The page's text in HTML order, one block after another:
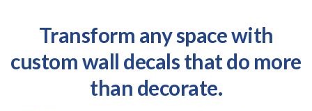
Transform any space with
custom wall decals that do more
than decorate.